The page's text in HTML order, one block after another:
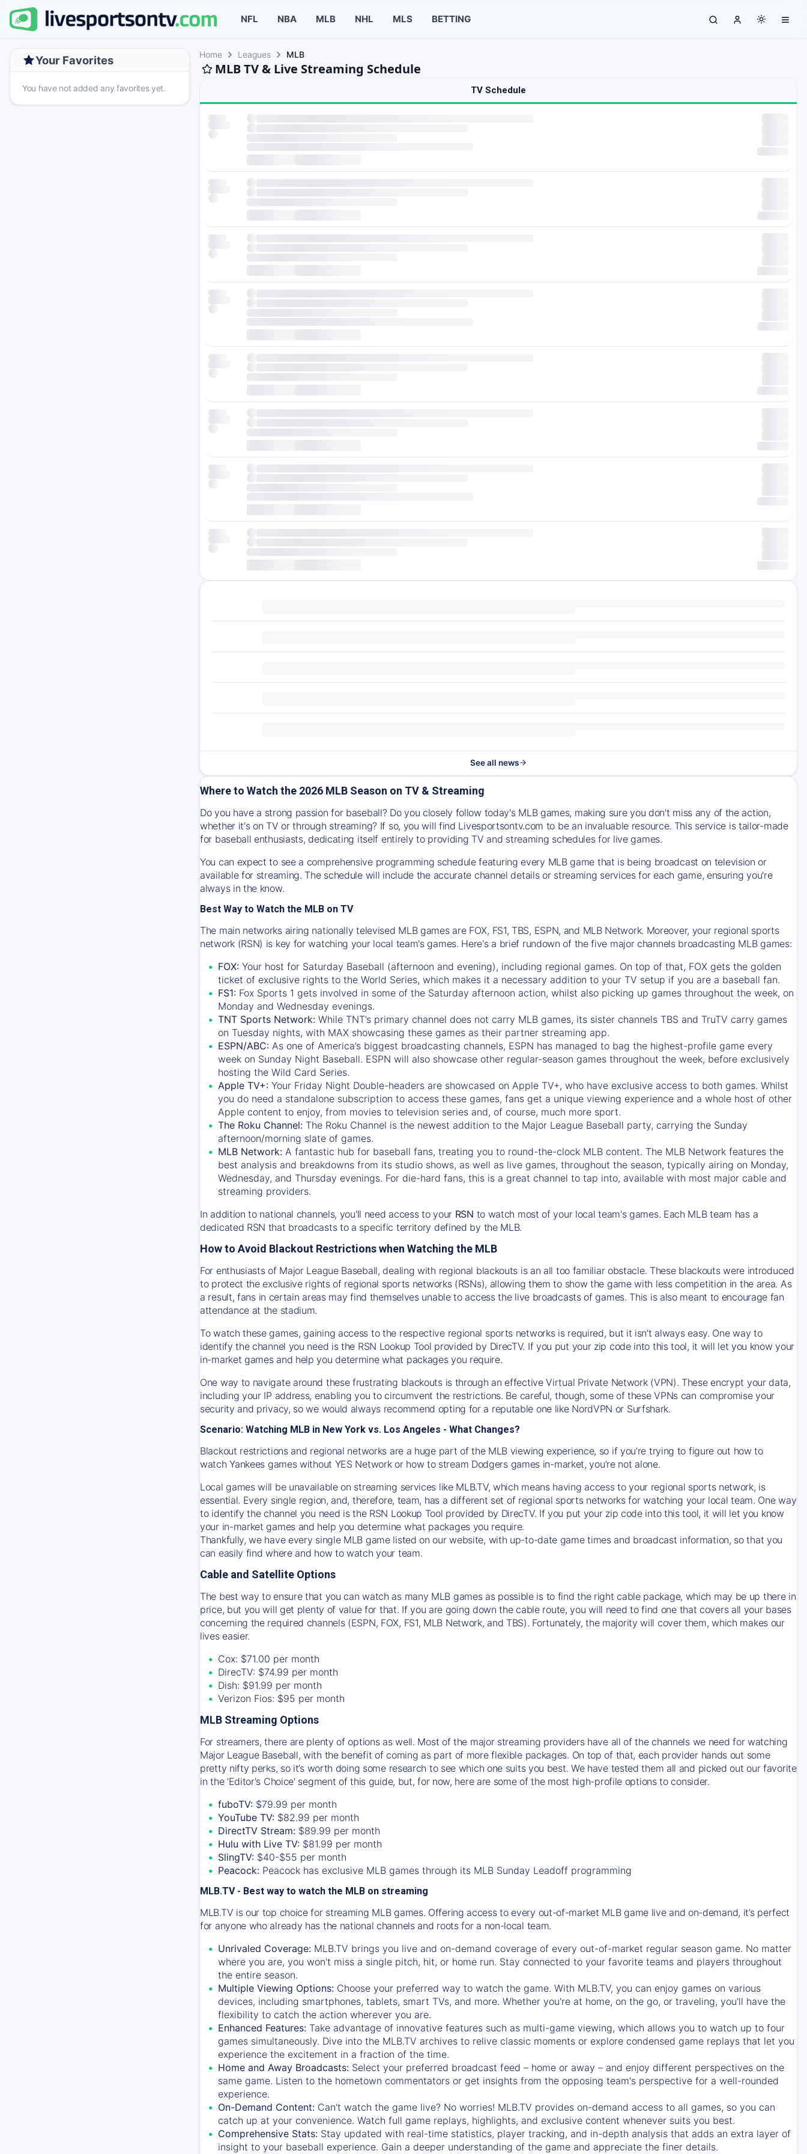
NFL NBA MLB NHL MLS BETTING
Your Favorites
You have not added any favorites yet.
Home Leagues MLB
MLB TV & Live Streaming Schedule
TV Schedule
See all news
Where to Watch the 2026 MLB Season on TV & Streaming
Do you have a strong passion for baseball? Do you closely follow today's MLB games, making sure you don't miss any of the action,
whether it's on TV or through streaming? If so, you will find Livesportsontv.com to be an invaluable resource. This service is tailor-made
for baseball enthusiasts, dedicating itself entirely to providing TV and streaming schedules for live games.
You can expect to see a comprehensive programming schedule featuring every MLB game that is being broadcast on television or
available for streaming. The schedule will include the accurate channel details or streaming services for each game, ensuring you're
always in the know.
Best Way to Watch the MLB on TV
The main networks airing nationally televised MLB games are FOX, FS1, TBS, ESPN, and MLB Network. Moreover, your regional sports
network (RSN) is key for watching your local team's games. Here's a brief rundown of the five major channels broadcasting MLB games:
FOX: Your host for Saturday Baseball (afternoon and evening), including regional games. On top of that, FOX gets the golden
ticket of exclusive rights to the World Series, which makes it a necessary addition to your TV setup if you are a baseball fan.
FS1: Fox Sports 1 gets involved in some of the Saturday afternoon action, whilst also picking up games throughout the week, on
Monday and Wednesday evenings.
TNT Sports Network: While TNT’s primary channel does not carry MLB games, its sister channels TBS and TruTV carry games
on Tuesday nights, with MAX showcasing these games as their partner streaming app.
ESPN/ABC: As one of America’s biggest broadcasting channels, ESPN has managed to bag the highest-profile game every
week on Sunday Night Baseball. ESPN will also showcase other regular-season games throughout the week, before exclusively
hosting the Wild Card Series.
Apple TV+: Your Friday Night Double-headers are showcased on Apple TV+, who have exclusive access to both games. Whilst
you do need a standalone subscription to access these games, fans get a unique viewing experience and a whole host of other
Apple content to enjoy, from movies to television series and, of course, much more sport.
The Roku Channel: The Roku Channel is the newest addition to the Major League Baseball party, carrying the Sunday
afternoon/morning slate of games.
MLB Network: A fantastic hub for baseball fans, treating you to round-the-clock MLB content. The MLB Network features the
best analysis and breakdowns from its studio shows, as well as live games, throughout the season, typically airing on Monday,
Wednesday, and Thursday evenings. For die-hard fans, this is a great channel to tap into, available with most major cable and
streaming providers.
In addition to national channels, you'll need access to your RSN to watch most of your local team's games. Each MLB team has a
dedicated RSN that broadcasts to a specific territory defined by the MLB.
How to Avoid Blackout Restrictions when Watching the MLB
For enthusiasts of Major League Baseball, dealing with regional blackouts is an all too familiar obstacle. These blackouts were introduced
to protect the exclusive rights of regional sports networks (RSNs), allowing them to show the game with less competition in the area. As
a result, fans in certain areas may find themselves unable to access the live broadcasts of games. This is also meant to encourage fan
attendance at the stadium.
To watch these games, gaining access to the respective regional sports networks is required, but it isn’t always easy. One way to
identify the channel you need is the RSN Lookup Tool provided by DirecTV. If you put your zip code into this tool, it will let you know your
in-market games and help you determine what packages you require.
One way to navigate around these frustrating blackouts is through an effective Virtual Private Network (VPN). These encrypt your data,
including your IP address, enabling you to circumvent the restrictions. Be careful, though, some of these VPNs can compromise your
security and privacy, so we would always recommend opting for a reputable one like NordVPN or Surfshark.
Scenario: Watching MLB in New York vs. Los Angeles - What Changes?
Blackout restrictions and regional networks are a huge part of the MLB viewing experience, so if you’re trying to figure out how to
watchYankees games without YES Network or how to stream Dodgersgames in-market, you’re not alone.
Local games will be unavailable on streaming services like MLB.TV, which means having access to your regional sports network, is
essential. Every single region, and, therefore, team, has a different set of regional sports networks for watching your local team. One way
to identify the channel you need isthe RSN Lookup Tool provided by DirecTV. If you put your zip code into this tool, it will let you know
your in-market games and help you determine what packages you require.
Thankfully, we have every single MLB game listed on our website, with up-to-date game times and broadcast information, so that you
can easily find where and how to watch your team.
Cable and Satellite Options
The best way to ensure that you can watch as many MLB games as possible is to find the right cable package, which may be up there in
price, but you will get plenty of value for that. If you are going down the cable route, you will need to find one that covers all your bases
concerning the required channels (ESPN, FOX, FS1, MLB Network, and TBS). Fortunately, the majority will cover them, which makes our
lives easier.
Cox: $71.00 per month
DirecTV: $74.99 per month
Dish: $91.99 per month
Verizon Fios: $95 per month
MLB Streaming Options
For streamers, there are plenty of options as well. Most of the major streaming providers have all of the channels we need for watching
Major League Baseball, with the benefit of coming as part of more flexible packages. On top of that, each provider hands out some
pretty nifty perks, so it’s worth doing some research to see which one suits you best. We have tested them all and picked out our favorite
in the 'Editor's Choice' segment of this guide, but, for now, here are some of the most high-profile options to consider.
fuboTV: $79.99 per month
YouTube TV: $82.99 per month
DirectTV Stream: $89.99 per month
Hulu with Live TV: $81.99 per month
SlingTV: $40-$55 per month
Peacock: Peacock has exclusive MLB games through its MLB Sunday Leadoff programming
MLB.TV - Best way to watch the MLB on streaming
MLB.TV is our top choice for streaming MLB games. Offering access to every out-of-market MLB game live and on-demand, it’s perfect
for anyone who already has the national channels and roots for a non-local team.
Unrivaled Coverage: MLB.TV brings you live and on-demand coverage of every out-of-market regular season game. No matter
where you are, you won't miss a single pitch, hit, or home run. Stay connected to your favorite teams and players throughout
the entire season.
Multiple Viewing Options: Choose your preferred way to watch the game. With MLB.TV, you can enjoy games on various
devices, including smartphones, tablets, smart TVs, and more. Whether you're at home, on the go, or traveling, you'll have the
flexibility to catch the action wherever you are.
Enhanced Features: Take advantage of innovative features such as multi-game viewing, which allows you to watch up to four
games simultaneously. Dive into the MLB.TV archives to relive classic moments or explore condensed game replays that let you
experience the excitement in a fraction of the time.
Home and Away Broadcasts: Select your preferred broadcast feed – home or away – and enjoy different perspectives on the
same game. Listen to the hometown commentators or get insights from the opposing team's perspective for a well-rounded
experience.
On-Demand Content: Can't watch the game live? No worries! MLB.TV provides on-demand access to all games, so you can
catch up at your convenience. Watch full game replays, highlights, and exclusive content whenever suits you best.
Comprehensive Stats: Stay updated with real-time statistics, player tracking, and in-depth analysis that adds an extra layer of
insight to your baseball experience. Gain a deeper understanding of the game and appreciate the finer details.